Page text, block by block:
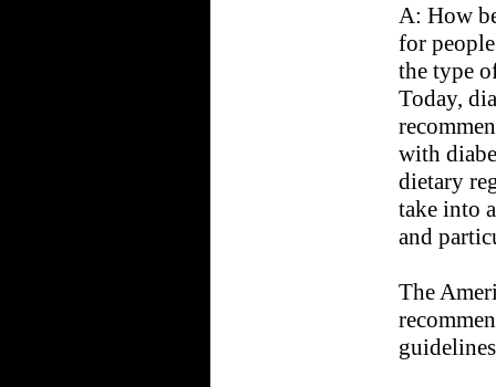
A: How
for
the type
Today,
with
dietary
take into
and
The